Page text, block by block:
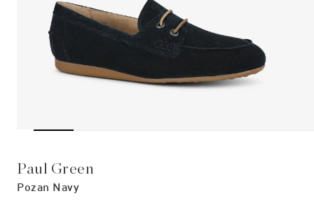
Paul Green
Pozan Navy